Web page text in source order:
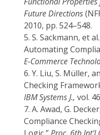
Future Directions
2010, pp. 524–548.
5. S. Sackmann, et
Automating
E-Commerce
6. Y. Liu, S. Müller,
Checking
IBM Systems J., vol.
7. A. Awad, G.
Compliance
Logic,”Proc. 6th Int'l